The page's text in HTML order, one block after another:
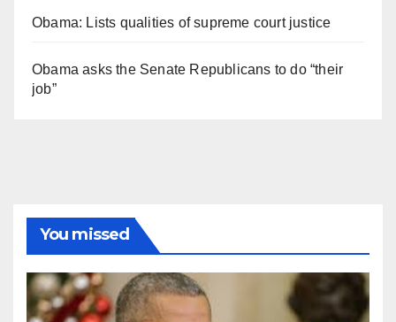
Obama: Lists qualities of supreme court justice
Obama asks the Senate Republicans to do “their
job”
You missed